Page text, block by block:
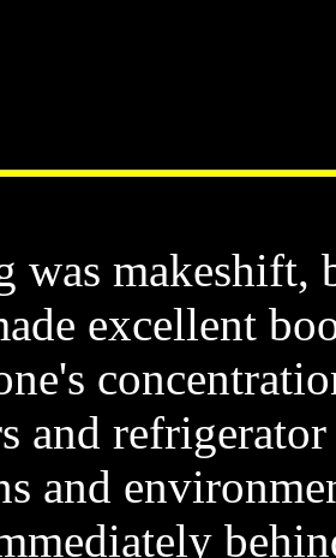
was
excellent
and
and